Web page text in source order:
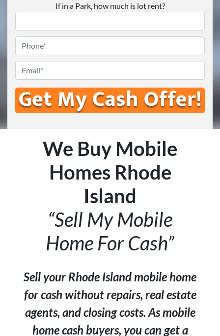
If in a Park, how much is lot rent?
We Buy Mobile
Homes Rhode
Island
“Sell My Mobile
Home For Cash”
Sell your Rhode Island mobile home
for cash without repairs, real estate
agents, and closing costs. As mobile
home cash buyers, you can get a